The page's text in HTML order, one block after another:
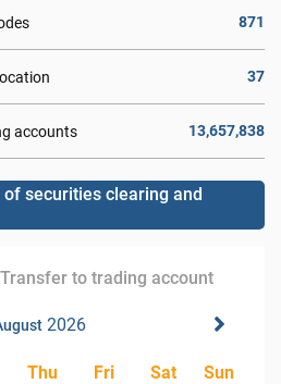
871
37
accounts 13,657,838
securities clearing and
Transfer to trading account
2026
Thu Fri Sat Sun